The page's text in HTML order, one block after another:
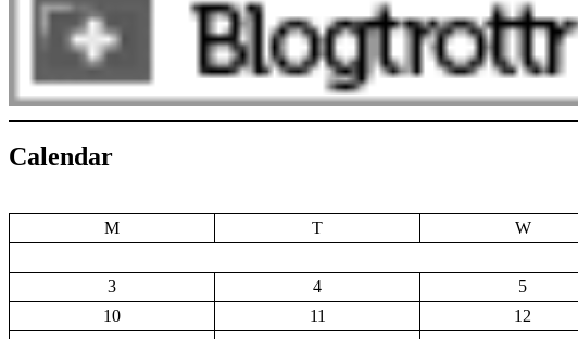
Calendar
M
T W
3
4 5
10
11 12